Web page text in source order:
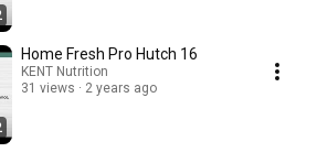
Home Fresh Pro Hutch 16
KENT Nutrition
31 views
2 years ago